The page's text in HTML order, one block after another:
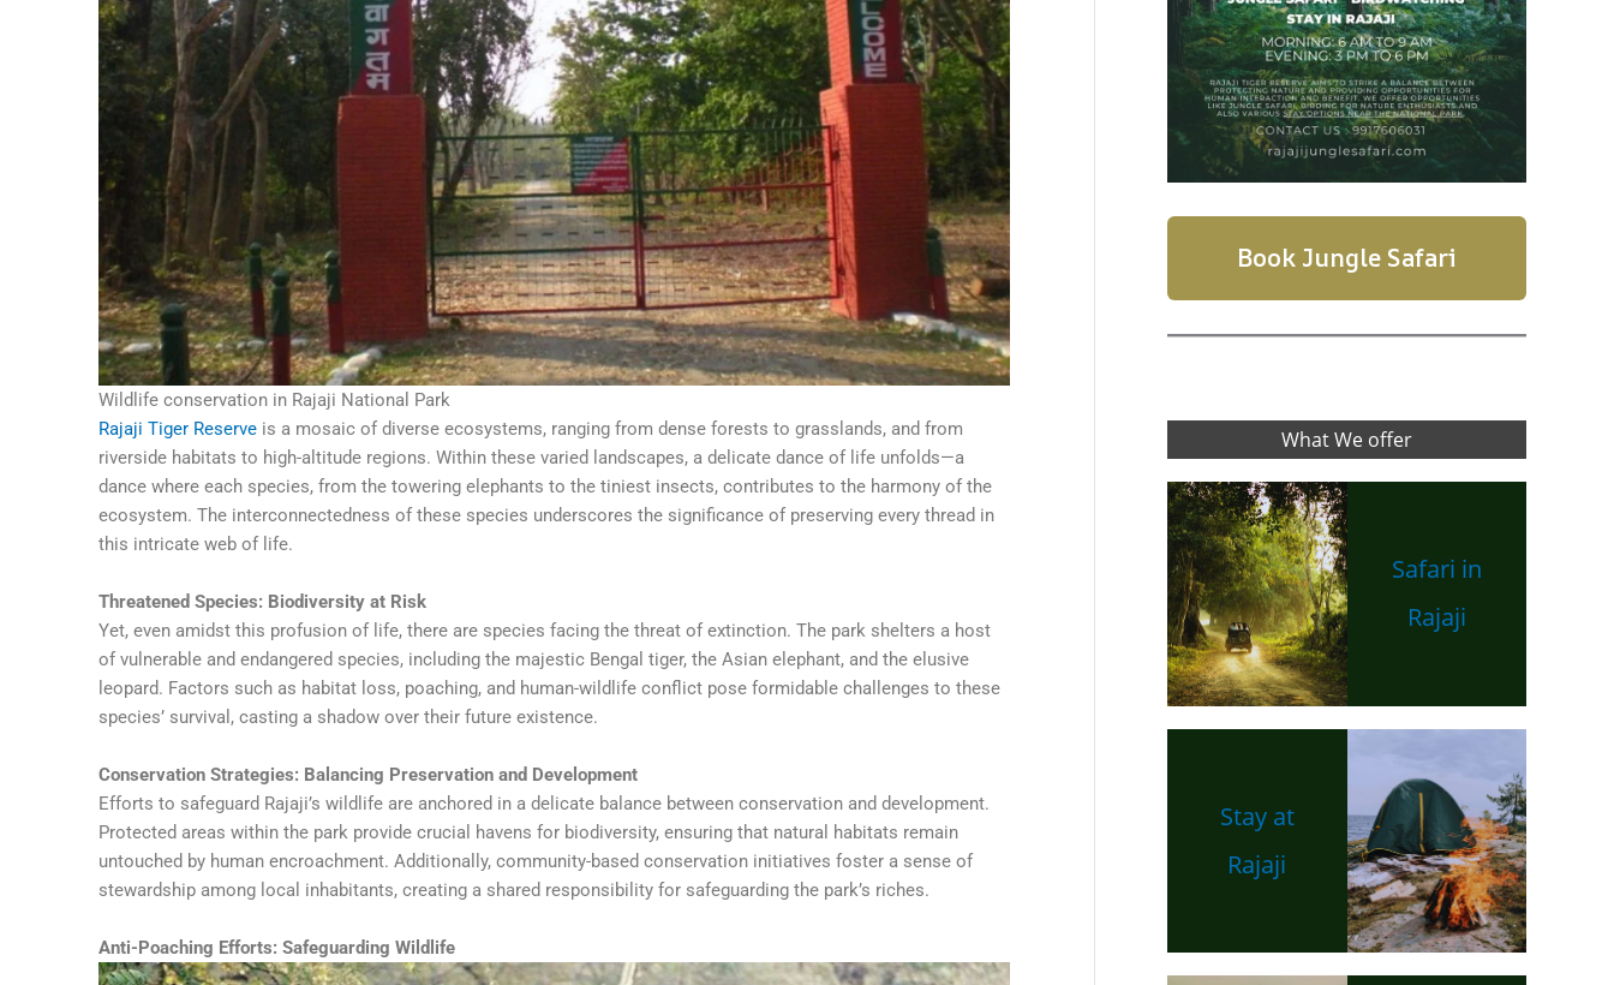
Wildlife conservation in Rajaji National Park
Rajaji Tiger Reserve is a mosaic of diverse ecosystems, ranging from dense forests to grasslands, and from
riverside habitats to high-altitude regions. Within these varied landscapes, a delicate dance of life unfolds—a
dance where each species, from the towering elephants to the tiniest insects, contributes to the harmony of the
ecosystem. The interconnectedness of these species underscores the significance of preserving every thread in
this intricate web of life.
Threatened Species: Biodiversity at Risk
Yet, even amidst this profusion of life, there are species facing the threat of extinction. The park shelters a host
of vulnerable and endangered species, including the majestic Bengal tiger, the Asian elephant, and the elusive
leopard. Factors such as habitat loss, poaching, and human-wildlife conflict pose formidable challenges to these
species’ survival, casting a shadow over their future existence.
Conservation Strategies: Balancing Preservation and Development
Efforts to safeguard Rajaji’s wildlife are anchored in a delicate balance between conservation and development.
Protected areas within the park provide crucial havens for biodiversity, ensuring that natural habitats remain
untouched by human encroachment. Additionally, community-based conservation initiatives foster a sense of
stewardship among local inhabitants, creating a shared responsibility for safeguarding the park’s riches.
Anti-Poaching Efforts: Safeguarding Wildlife
Book Jungle Safari
What We offer
Safari in
Rajaji
Stay at
Rajaji